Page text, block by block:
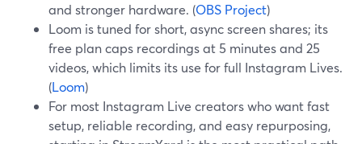
and stronger hardware. (OBS Project)
Loom is tuned for short, async screen shares; its
free plan caps recordings at 5 minutes and 25
videos, which limits its use for full Instagram Lives.
(Loom)
For most Instagram Live creators who want fast
setup, reliable recording, and easy repurposing,